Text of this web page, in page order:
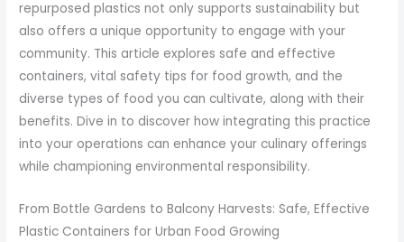
repurposed plastics not only supports sustainability but
also offers a unique opportunity to engage with your
community. This article explores safe and effective
containers, vital safety tips for food growth, and the
diverse types of food you can cultivate, along with their
benefits. Dive in to discover how integrating this practice
into your operations can enhance your culinary offerings
while championing environmental responsibility.
From Bottle Gardens to Balcony Harvests: Safe, Effective
Plastic Containers for Urban Food Growing